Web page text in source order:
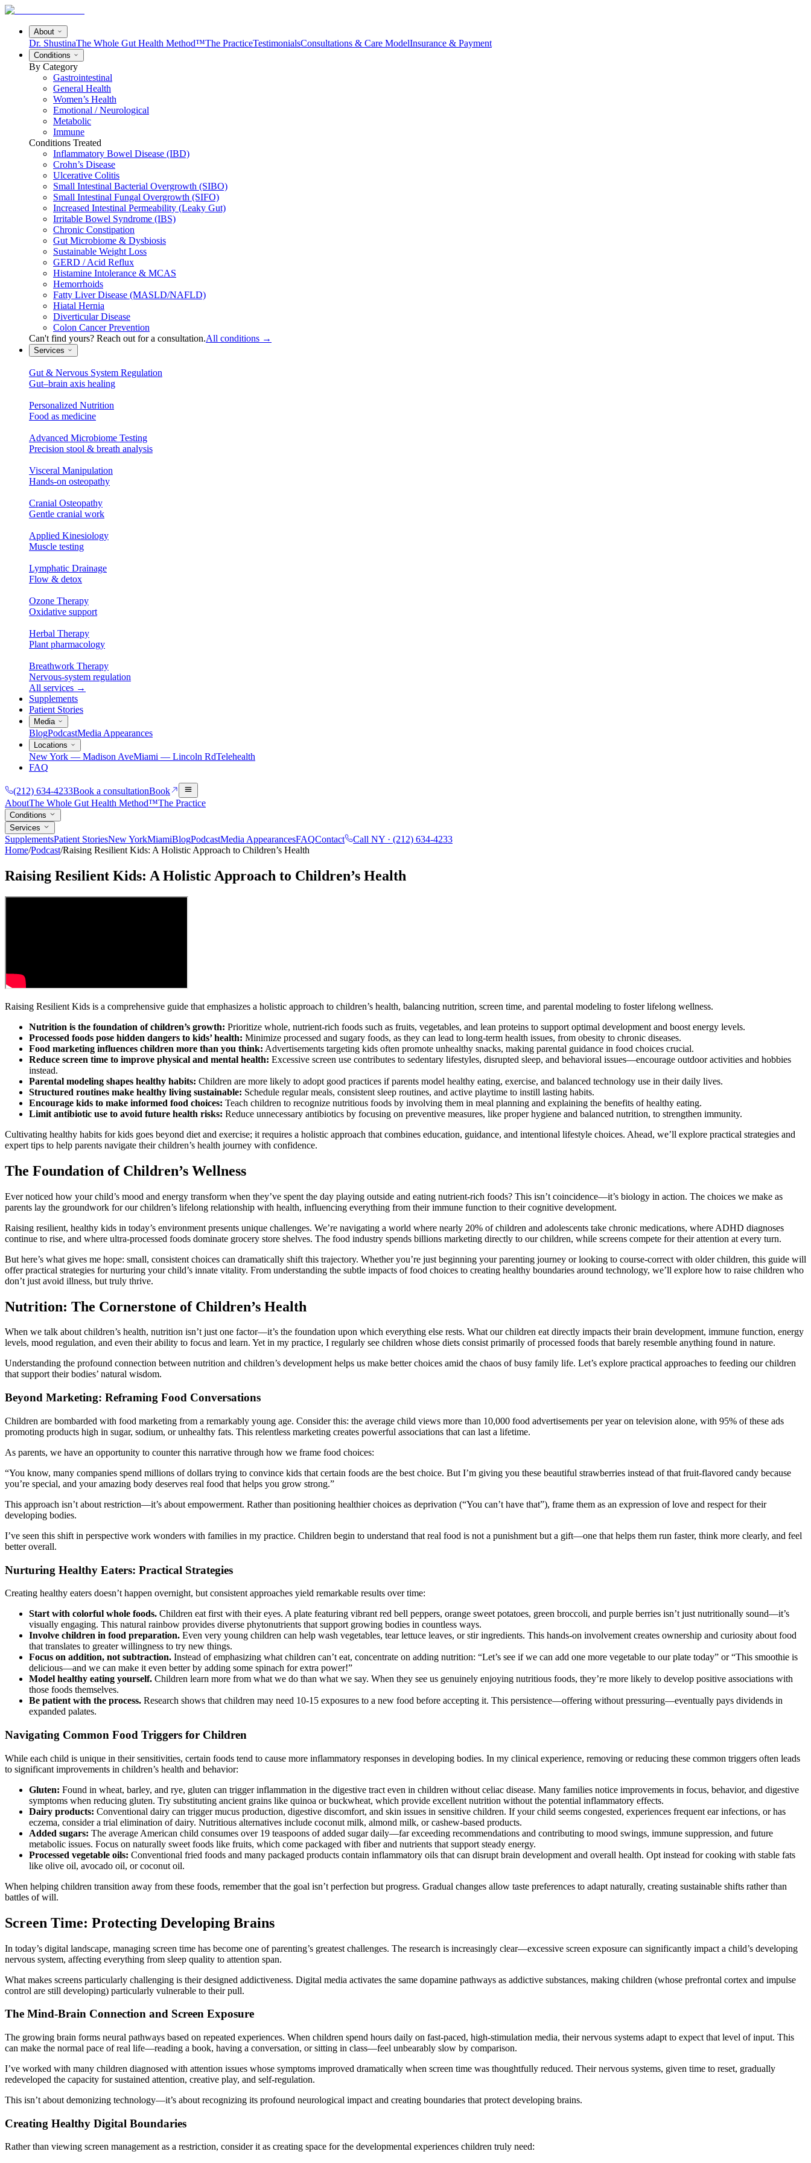
About
Dr. ShustinaThe Whole Gut Health Method™The PracticeTestimonialsConsultations & Care ModelInsurance & Payment
Conditions
By Category
Gastrointestinal
General Health
Women’s Health
Emotional / Neurological
Metabolic
Immune
Conditions Treated
Inflammatory Bowel Disease (IBD)
Crohn’s Disease
Ulcerative Colitis
Small Intestinal Bacterial Overgrowth (SIBO)
Small Intestinal Fungal Overgrowth (SIFO)
Increased Intestinal Permeability (Leaky Gut)
Irritable Bowel Syndrome (IBS)
Chronic Constipation
Gut Microbiome & Dysbiosis
Sustainable Weight Loss
GERD / Acid Reflux
Histamine Intolerance & MCAS
Hemorrhoids
Fatty Liver Disease (MASLD/NAFLD)
Hiatal Hernia
Diverticular Disease
Colon Cancer Prevention
Can't find yours? Reach out for a consultation.All conditions →
Services
Gut & Nervous System Regulation
Gut–brain axis healing
Personalized Nutrition
Food as medicine
Advanced Microbiome Testing
Precision stool & breath analysis
Visceral Manipulation
Hands-on osteopathy
Cranial Osteopathy
Gentle cranial work
Applied Kinesiology
Muscle testing
Lymphatic Drainage
Flow & detox
Ozone Therapy
Oxidative support
Herbal Therapy
Plant pharmacology
Breathwork Therapy
Nervous-system regulation
All services →
Supplements
Patient Stories
Media
BlogPodcastMedia Appearances
Locations
New York — Madison AveMiami — Lincoln RdTelehealth
FAQ
(212) 634-4233Book a consultationBook
AboutThe Whole Gut Health Method™The Practice
Conditions
Services
SupplementsPatient StoriesNew YorkMiamiBlogPodcastMedia AppearancesFAQContact Call NY · (212) 634-4233
Home/Podcast/Raising Resilient Kids: A Holistic Approach to Children’s Health
Raising Resilient Kids: A Holistic Approach to Children’s Health
Raising Resilient Kids is a comprehensive guide that emphasizes a holistic approach to children’s health, balancing nutrition, screen time, and parental modeling to foster lifelong wellness.
Nutrition is the foundation of children’s growth: Prioritize whole, nutrient-rich foods such as fruits, vegetables, and lean proteins to support optimal development and boost energy levels.
Processed foods pose hidden dangers to kids’ health: Minimize processed and sugary foods, as they can lead to long-term health issues, from obesity to chronic diseases.
Food marketing influences children more than you think: Advertisements targeting kids often promote unhealthy snacks, making parental guidance in food choices crucial.
Reduce screen time to improve physical and mental health: Excessive screen use contributes to sedentary lifestyles, disrupted sleep, and behavioral issues—encourage outdoor activities and hobbies
instead.
Parental modeling shapes healthy habits: Children are more likely to adopt good practices if parents model healthy eating, exercise, and balanced technology use in their daily lives.
Structured routines make healthy living sustainable: Schedule regular meals, consistent sleep routines, and active playtime to instill lasting habits.
Encourage kids to make informed food choices: Teach children to recognize nutritious foods by involving them in meal planning and explaining the benefits of healthy eating.
Limit antibiotic use to avoid future health risks: Reduce unnecessary antibiotics by focusing on preventive measures, like proper hygiene and balanced nutrition, to strengthen immunity.
Cultivating healthy habits for kids goes beyond diet and exercise; it requires a holistic approach that combines education, guidance, and intentional lifestyle choices. Ahead, we’ll explore practical strategies and
expert tips to help parents navigate their children’s health journey with confidence.
The Foundation of Children’s Wellness
Ever noticed how your child’s mood and energy transform when they’ve spent the day playing outside and eating nutrient-rich foods? This isn’t coincidence—it’s biology in action. The choices we make as
parents lay the groundwork for our children’s lifelong relationship with health, influencing everything from their immune function to their cognitive development.
Raising resilient, healthy kids in today’s environment presents unique challenges. We’re navigating a world where nearly 20% of children and adolescents take chronic medications, where ADHD diagnoses
continue to rise, and where ultra-processed foods dominate grocery store shelves. The food industry spends billions marketing directly to our children, while screens compete for their attention at every turn.
But here’s what gives me hope: small, consistent choices can dramatically shift this trajectory. Whether you’re just beginning your parenting journey or looking to course-correct with older children, this guide will
offer practical strategies for nurturing your child’s innate vitality. From understanding the subtle impacts of food choices to creating healthy boundaries around technology, we’ll explore how to raise children who
don’t just avoid illness, but truly thrive.
Nutrition: The Cornerstone of Children’s Health
When we talk about children’s health, nutrition isn’t just one factor—it’s the foundation upon which everything else rests. What our children eat directly impacts their brain development, immune function, energy
levels, mood regulation, and even their ability to focus and learn. Yet in my practice, I regularly see children whose diets consist primarily of processed foods that barely resemble anything found in nature.
Understanding the profound connection between nutrition and children’s development helps us make better choices amid the chaos of busy family life. Let’s explore practical approaches to feeding our children
that support their bodies’ natural wisdom.
Beyond Marketing: Reframing Food Conversations
Children are bombarded with food marketing from a remarkably young age. Consider this: the average child views more than 10,000 food advertisements per year on television alone, with 95% of these ads
promoting products high in sugar, sodium, or unhealthy fats. This relentless marketing creates powerful associations that can last a lifetime.
As parents, we have an opportunity to counter this narrative through how we frame food choices:
“You know, many companies spend millions of dollars trying to convince kids that certain foods are the best choice. But I’m giving you these beautiful strawberries instead of that fruit-flavored candy because
you’re special, and your amazing body deserves real food that helps you grow strong.”
This approach isn’t about restriction—it’s about empowerment. Rather than positioning healthier choices as deprivation (“You can’t have that”), frame them as an expression of love and respect for their
developing bodies.
I’ve seen this shift in perspective work wonders with families in my practice. Children begin to understand that real food is not a punishment but a gift—one that helps them run faster, think more clearly, and feel
better overall.
Nurturing Healthy Eaters: Practical Strategies
Creating healthy eaters doesn’t happen overnight, but consistent approaches yield remarkable results over time:
Start with colorful whole foods. Children eat first with their eyes. A plate featuring vibrant red bell peppers, orange sweet potatoes, green broccoli, and purple berries isn’t just nutritionally sound—it’s
visually engaging. This natural rainbow provides diverse phytonutrients that support growing bodies in countless ways.
Involve children in food preparation. Even very young children can help wash vegetables, tear lettuce leaves, or stir ingredients. This hands-on involvement creates ownership and curiosity about food
that translates to greater willingness to try new things.
Focus on addition, not subtraction. Instead of emphasizing what children can’t eat, concentrate on adding nutrition: “Let’s see if we can add one more vegetable to our plate today” or “This smoothie is
delicious—and we can make it even better by adding some spinach for extra power!”
Model healthy eating yourself. Children learn more from what we do than what we say. When they see us genuinely enjoying nutritious foods, they’re more likely to develop positive associations with
those foods themselves.
Be patient with the process. Research shows that children may need 10-15 exposures to a new food before accepting it. This persistence—offering without pressuring—eventually pays dividends in
expanded palates.
Navigating Common Food Triggers for Children
While each child is unique in their sensitivities, certain foods tend to cause more inflammatory responses in developing bodies. In my clinical experience, removing or reducing these common triggers often leads
to significant improvements in children’s health and behavior:
Gluten: Found in wheat, barley, and rye, gluten can trigger inflammation in the digestive tract even in children without celiac disease. Many families notice improvements in focus, behavior, and digestive
symptoms when reducing gluten. Try substituting ancient grains like quinoa or buckwheat, which provide excellent nutrition without the potential inflammatory effects.
Dairy products: Conventional dairy can trigger mucus production, digestive discomfort, and skin issues in sensitive children. If your child seems congested, experiences frequent ear infections, or has
eczema, consider a trial elimination of dairy. Nutritious alternatives include coconut milk, almond milk, or cashew-based products.
Added sugars: The average American child consumes over 19 teaspoons of added sugar daily—far exceeding recommendations and contributing to mood swings, immune suppression, and future
metabolic issues. Focus on naturally sweet foods like fruits, which come packaged with fiber and nutrients that support steady energy.
Processed vegetable oils: Conventional fried foods and many packaged products contain inflammatory oils that can disrupt brain development and overall health. Opt instead for cooking with stable fats
like olive oil, avocado oil, or coconut oil.
When helping children transition away from these foods, remember that the goal isn’t perfection but progress. Gradual changes allow taste preferences to adapt naturally, creating sustainable shifts rather than
battles of will.
Screen Time: Protecting Developing Brains
In today’s digital landscape, managing screen time has become one of parenting’s greatest challenges. The research is increasingly clear—excessive screen exposure can significantly impact a child’s developing
nervous system, affecting everything from sleep quality to attention span.
What makes screens particularly challenging is their designed addictiveness. Digital media activates the same dopamine pathways as addictive substances, making children (whose prefrontal cortex and impulse
control are still developing) particularly vulnerable to their pull.
The Mind-Brain Connection and Screen Exposure
The growing brain forms neural pathways based on repeated experiences. When children spend hours daily on fast-paced, high-stimulation media, their nervous systems adapt to expect that level of input. This
can make the normal pace of real life—reading a book, having a conversation, or sitting in class—feel unbearably slow by comparison.
I’ve worked with many children diagnosed with attention issues whose symptoms improved dramatically when screen time was thoughtfully reduced. Their nervous systems, given time to reset, gradually
redeveloped the capacity for sustained attention, creative play, and self-regulation.
This isn’t about demonizing technology—it’s about recognizing its profound neurological impact and creating boundaries that protect developing brains.
Creating Healthy Digital Boundaries
Rather than viewing screen management as a restriction, consider it as creating space for the developmental experiences children truly need: